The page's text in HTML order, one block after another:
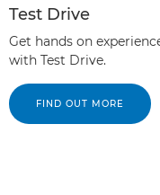
Test Drive
Get hands on
with Test Drive.
FIND OUT MORE